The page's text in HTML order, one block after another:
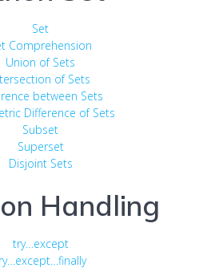
Set
Comprehension
Union of Sets
of Sets
between Sets
Difference of Sets
Subset
Superset
Disjoint Sets
Handling
try…except